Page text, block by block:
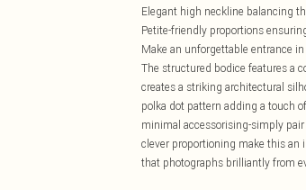
Elegant high neckline balancing
Petite-friendly proportions
Make an unforgettable entrance
The structured bodice features a
creates a striking architectural
polka dot pattern adding a touch
minimal accessorising-simply
clever proportioning make this an
that photographs brilliantly from